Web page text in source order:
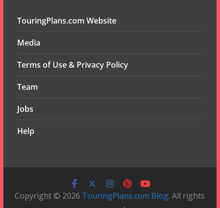
TouringPlans.com Website
Media
Terms of Use & Privacy Policy
Team
Jobs
Help
Copyright © 2026 TouringPlans.com Blog. All rights